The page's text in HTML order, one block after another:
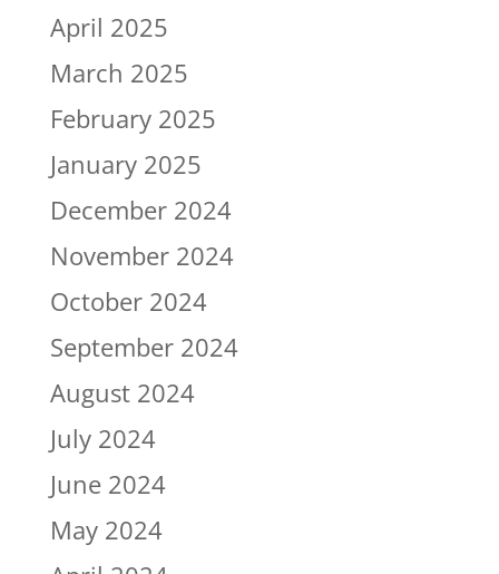
April 2025
March 2025
February 2025
January 2025
December 2024
November 2024
October 2024
September 2024
August 2024
July 2024
June 2024
May 2024